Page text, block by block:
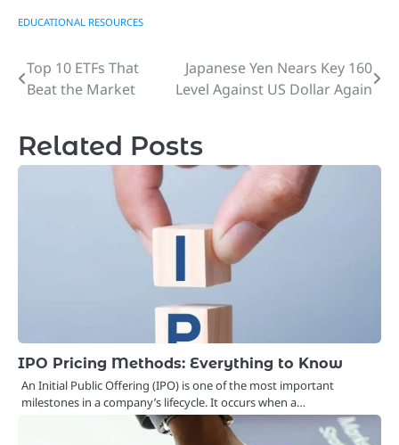
EDUCATIONAL RESOURCES
Post
Top 10 ETFs That
Beat the Market
Japanese Yen Nears Key 160
Level Against US Dollar Again
Related Posts
IPO Pricing Methods: Everything to Know
An Initial Public Offering (IPO) is one of the most important
milestones in a company’s lifecycle. It occurs when a…